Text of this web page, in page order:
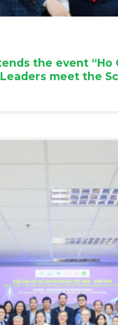
the event “Ho
meet the